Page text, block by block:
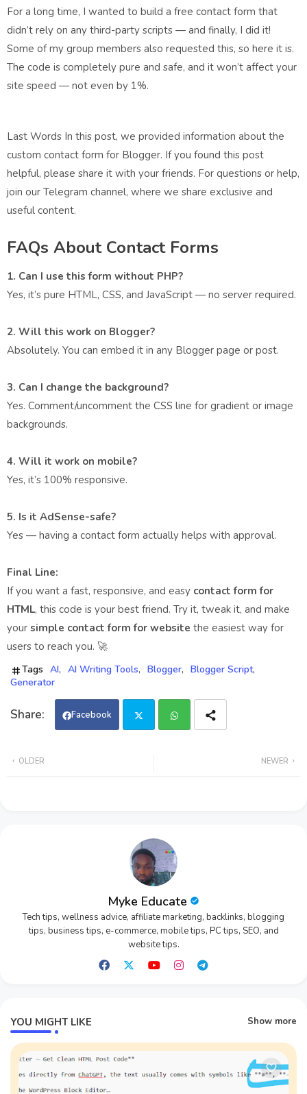
For a long time, I wanted to build a free contact form that
didn’t rely on any third-party scripts — and finally, I did it!
Some of my group members also requested this, so here it is.
The code is completely pure and safe, and it won’t affect your
site speed — not even by 1%.
Last Words In this post, we provided information about the
custom contact form for Blogger. If you found this post
helpful, please share it with your friends. For questions or help,
join our Telegram channel, where we share exclusive and
useful content.
FAQs About Contact Forms
1. Can I use this form without PHP?
Yes, it’s pure HTML, CSS, and JavaScript — no server required.
2. Will this work on Blogger?
Absolutely. You can embed it in any Blogger page or post.
3. Can I change the background?
Yes. Comment/uncomment the CSS line for gradient or image
backgrounds.
4. Will it work on mobile?
Yes, it’s 100% responsive.
5. Is it AdSense-safe?
Yes — having a contact form actually helps with approval.
Final Line:
If you want a fast, responsive, and easy contact form for
HTML, this code is your best friend. Try it, tweak it, and make
your simple contact form for website the easiest way for
users to reach you. 🚀
Tags AI AI Writing Tools Blogger
Blogger Script
Generator
Facebook
NEWER
OLDER
Myke Educate
Tech tips, wellness advice, affiliate marketing, backlinks, blogging
tips, business tips, e-commerce, mobile tips, PC tips, SEO, and
website tips.
YOU MIGHT LIKE Show more